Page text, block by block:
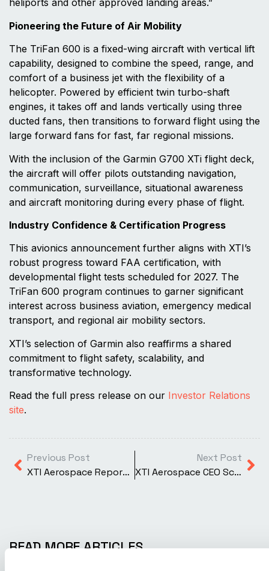
heliports and other approved landing areas.”
Pioneering the Future of Air Mobility
The TriFan 600 is a fixed-wing aircraft with vertical lift
capability, designed to combine the speed, range, and
comfort of a business jet with the flexibility of a
helicopter. Powered by efficient twin turbo-shaft
engines, it takes off and lands vertically using three
ducted fans, then transitions to forward flight using the
large forward fans for fast, far regional missions.
With the inclusion of the Garmin G700 XTi flight deck,
the aircraft will offer pilots outstanding navigation,
communication, surveillance, situational awareness
and aircraft monitoring during every phase of flight.
Industry Confidence & Certification Progress
This avionics announcement further aligns with XTI’s
robust progress toward FAA certification, with
developmental flight tests scheduled for 2027. The
TriFan 600 program continues to garner significant
interest across business aviation, emergency medical
transport, and regional air mobility sectors.
XTI’s selection of Garmin also reaffirms a shared
commitment to flight safety, scalability, and
transformative technology.
Read the full press release on our Investor Relations
site.
Previous Post
XTI Aerospace Reports Second Quarter 2025 Results and Provides Business Update
Next Post
XTI Aerospace CEO Scott Pomeroy Publishes Forbes Article on the Future of VTOL and Advanced Air Mobility
READ MORE ARTICLES